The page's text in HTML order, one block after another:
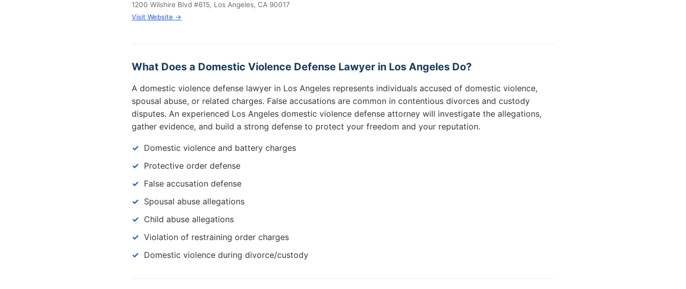
1200 Wilshire Blvd #615, Los Angeles, CA 90017
Visit Website →
What Does a Domestic Violence Defense Lawyer in Los Angeles Do?
A domestic violence defense lawyer in Los Angeles represents individuals accused of domestic violence,
spousal abuse, or related charges. False accusations are common in contentious divorces and custody
disputes. An experienced Los Angeles domestic violence defense attorney will investigate the allegations,
gather evidence, and build a strong defense to protect your freedom and your reputation.
Domestic violence and battery charges
Protective order defense
False accusation defense
Spousal abuse allegations
Child abuse allegations
Violation of restraining order charges
Domestic violence during divorce/custody